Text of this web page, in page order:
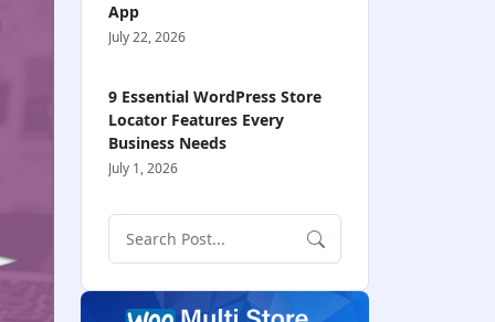
App
July 22, 2026
9 Essential WordPress Store
Locator Features Every
Business Needs
July 1, 2026